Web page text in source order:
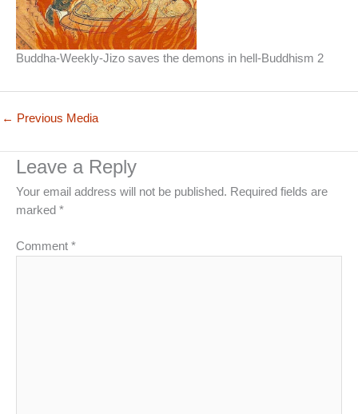
Buddha-Weekly-Jizo saves the demons in hell-Buddhism 2
← Previous Media
Leave a Reply
Your email address will not be published. Required fields are
marked *
Comment *